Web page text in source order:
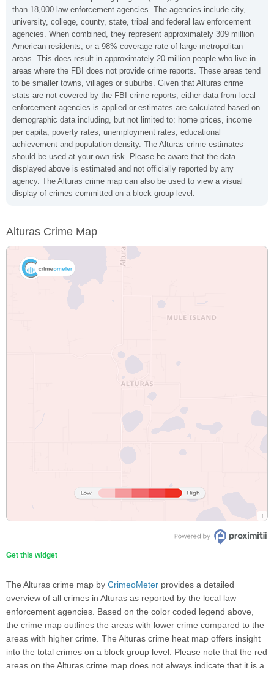
than 18,000 law enforcement agencies. The agencies include city,
university, college, county, state, tribal and federal law enforcement
agencies. When combined, they represent approximately 309 million
American residents, or a 98% coverage rate of large metropolitan
areas. This does result in approximately 20 million people who live in
areas where the FBI does not provide crime reports. These areas tend
to be smaller towns, villages or suburbs. Given that Alturas crime
stats are not covered by the FBI crime reports, either data from local
enforcement agencies is applied or estimates are calculated based on
demographic data including, but not limited to: home prices, income
per capita, poverty rates, unemployment rates, educational
achievement and population density. The Alturas crime estimates
should be used at your own risk. Please be aware that the data
displayed above is estimated and not officially reported by any
agency. The Alturas crime map can also be used to view a visual
display of crimes committed on a block group level.
Alturas Crime Map
Get this widget
The Alturas crime map by CrimeoMeter provides a detailed
overview of all crimes in Alturas as reported by the local law
enforcement agencies. Based on the color coded legend above,
the crime map outlines the areas with lower crime compared to the
areas with higher crime. The Alturas crime heat map offers insight
into the total crimes on a block group level. Please note that the red
areas on the Alturas crime map does not always indicate that it is a